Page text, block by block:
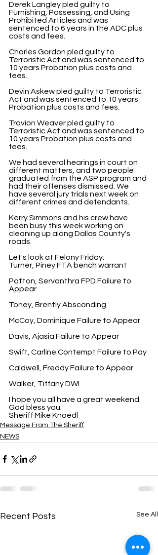
Derek Langley pled guilty to
Furnishing, Possessing, and Using
Prohibited Articles and was
sentenced to 6 years in the ADC plus
costs and fees.
Charles Gordon pled guilty to
Terroristic Act and was sentenced to
10 years Probation plus costs and
fees.
Devin Askew pled guilty to Terroristic
Act and was sentenced to 10 years
Probation plus costs and fees.
Travion Weaver pled guilty to
Terroristic Act and was sentenced to
10 years Probation plus costs and
fees.
We had several hearings in court on
different matters, and two people
graduated from the ASP program and
had their offenses dismissed. We
have several jury trials next week on
different crimes and defendants.
Kerry Simmons and his crew have
been busy this week working on
cleaning up along Dallas County's
roads.
Let's look at Felony Friday:
Turner, Piney FTA bench warrant
Patton, Servanthra FPD Failure to
Appear
Toney, Brently Absconding
McCoy, Dominique Failure to Appear
Davis, Ajasia Failure to Appear
Swift, Carline Contempt Failure to Pay
Caldwell, Freddy Failure to Appear
Walker, Tiffany DWI
I hope you all have a great weekend.
God bless you.
Sheriff Mike Knoedl
Message From The Sheriff
NEWS
Recent Posts See All